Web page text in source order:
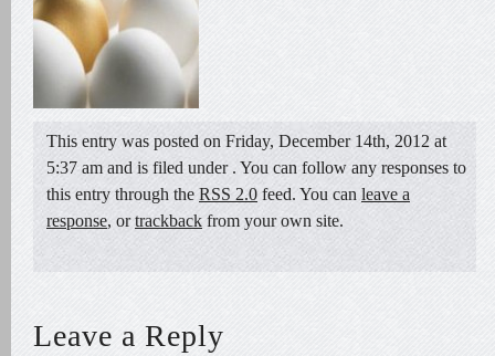
This entry was posted on Friday, December 14th, 2012 at
5:37 am and is filed under . You can follow any responses to
this entry through the RSS 2.0 feed. You can leave a
response, ortrackback from your own site.
Leave a Reply